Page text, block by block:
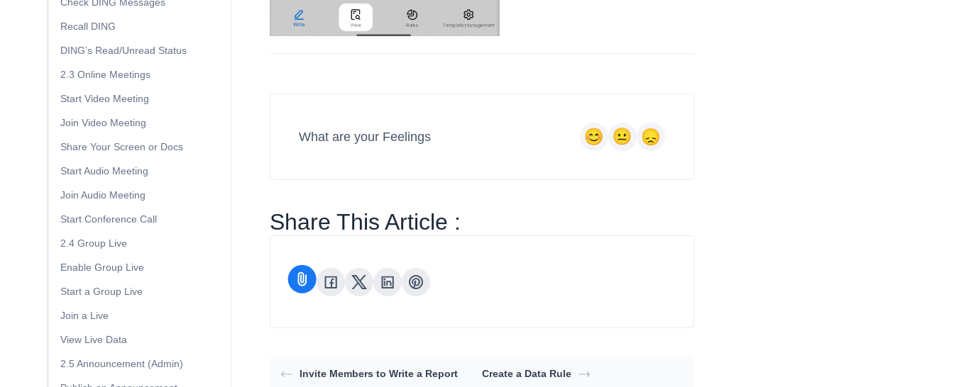
Recall DING
DING’s Read/Unread Status
2.3 Online Meetings
Start Video Meeting
Join Video Meeting
Share Your Screen or Docs
Start Audio Meeting
Join Audio Meeting
Start Conference Call
2.4 Group Live
Enable Group Live
Start a Group Live
Join a Live
View Live Data
2.5 Announcement (Admin)
What are your Feelings
Share This Article :
Invite Members to Write a Report Create a Data Rule